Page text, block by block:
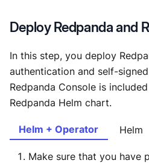
Deploy Redpanda and
In this step, you deploy
authentication and self-
Redpanda Console is
Redpanda Helm chart.
Helm + Operator Helm
Make sure that you have